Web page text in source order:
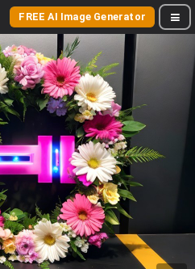
FREE AI Image Generator